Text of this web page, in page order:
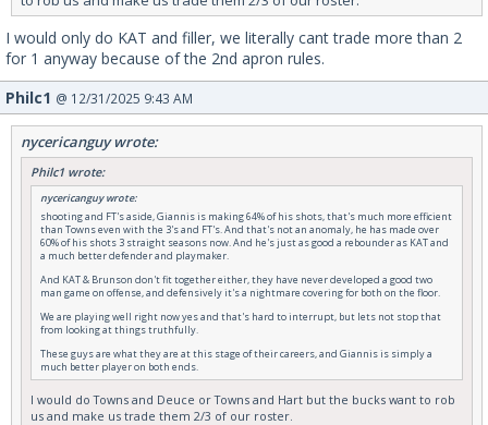
I would only do KAT and filler, we literally cant trade more than 2
for 1 anyway because of the 2nd apron rules.
Philc1 @ 12/31/2025 9:43 AM
nycericanguy wrote:
Philc1 wrote:
nycericanguy wrote:
shooting and FT's aside, Giannis is making 64% of his shots, that's much more efficient
than Towns even with the 3's and FT's. And that's not an anomaly, he has made over
60% of his shots 3 straight seasons now. And he's just as good a rebounder as KAT and
a much better defender and playmaker.
And KAT & Brunson don't fit together either, they have never developed a good two
man game on offense, and defensively it's a nightmare covering for both on the floor.
We are playing well right now yes and that's hard to interrupt, but lets not stop that
from looking at things truthfully.
These guys are what they are at this stage of their careers, and Giannis is simply a
much better player on both ends.
I would do Towns and Deuce or Towns and Hart but the bucks want to rob
us and make us trade them 2/3 of our roster.